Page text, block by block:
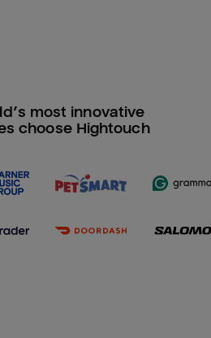
most innovative
choose Hightouch